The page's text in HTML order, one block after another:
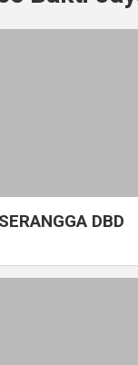
DBD